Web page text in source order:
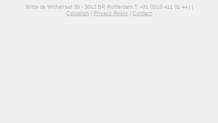
Witte de Withstraat 50 - 3012 BR Rotterdam T: +31 (0)10 411 01 44 | |
Colophon | Privacy Policy | Contact